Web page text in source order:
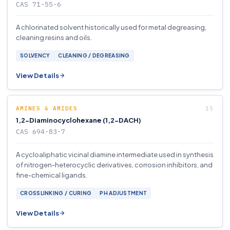
CAS 71-55-6
A chlorinated solvent historically used for metal degreasing,
cleaning resins and oils.
SOLVENCY CLEANING / DEGREASING
View Details
AMINES & AMIDES
1,2-Diaminocyclohexane (1,2-DACH)
CAS 694-83-7
A cycloaliphatic vicinal diamine intermediate used in synthesis
of nitrogen-heterocyclic derivatives, corrosion inhibitors, and
fine-chemical ligands.
CROSSLINKING / CURING PH ADJUSTMENT
View Details